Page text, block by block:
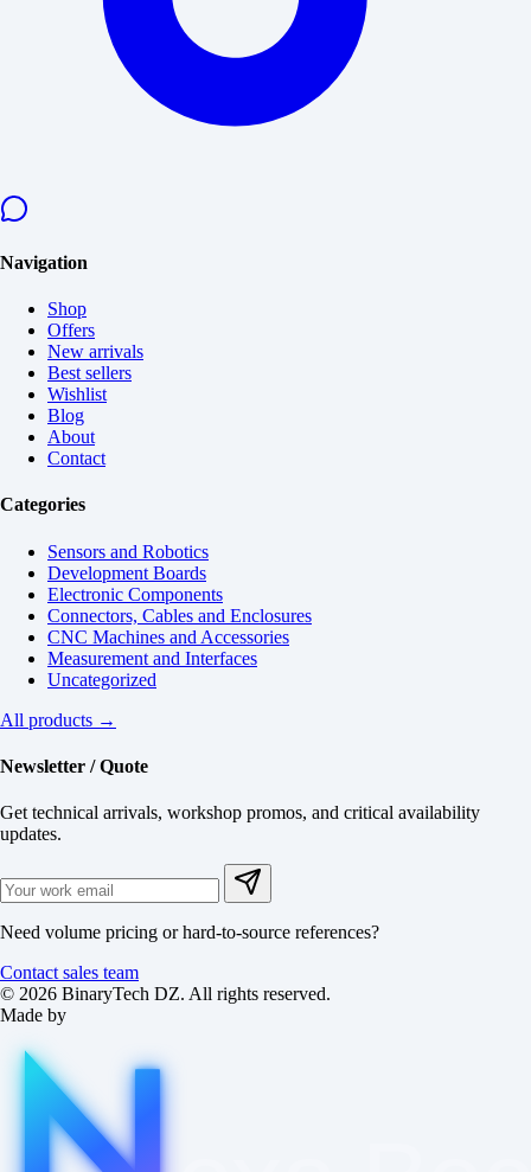
Navigation
Shop
Offers
New arrivals
Best sellers
Wishlist
Blog
About
Contact
Categories
Sensors and Robotics
Development Boards
Electronic Components
Connectors, Cables and Enclosures
CNC Machines and Accessories
Measurement and Interfaces
Uncategorized
All products →
Newsletter / Quote
Get technical arrivals, workshop promos, and critical availability
updates.
Need volume pricing or hard-to-source references?
Contact sales team
© 2026 BinaryTech DZ. All rights reserved.
Made by